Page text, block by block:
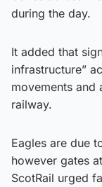
during the day.
It added that
infrastructure”
movements
railway.
Eagles are due
however gates
ScotRail urged